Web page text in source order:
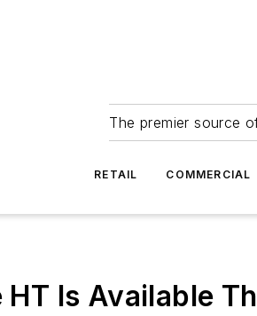
The premier source
RETAIL COMMERCIAL
HT Is Available